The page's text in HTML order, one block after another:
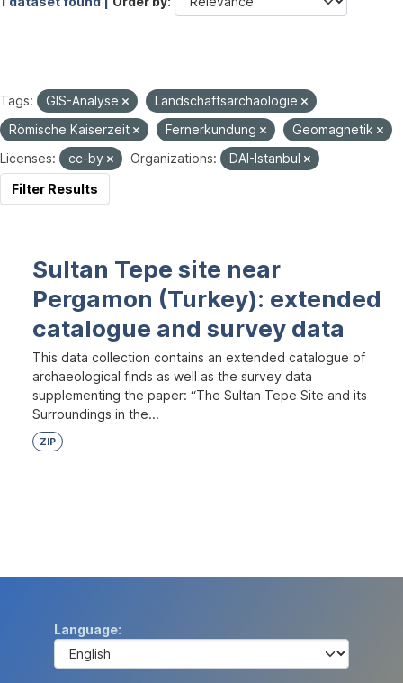
Tags: GIS-Analyse
Landschaftsarchäologie
Römische Kaiserzeit
Fernerkundung
Geomagnetik
Licenses:
cc-by Organizations:
DAI-Istanbul
Filter Results
Sultan Tepe site near
Pergamon (Turkey): extended
catalogue and survey data
This data collection contains an extended catalogue of
archaeological finds as well as the survey data
supplementing the paper: “The Sultan Tepe Site and its
Surroundings in the...
ZIP
Language